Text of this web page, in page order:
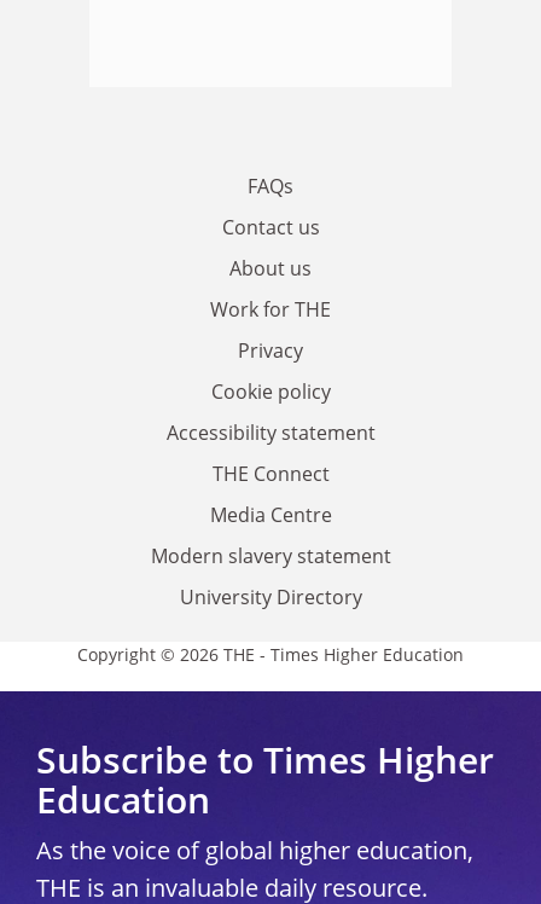
FAQs
Contact us
About us
Work for THE
Privacy
Cookie policy
Accessibility statement
THE Connect
Media Centre
Modern slavery statement
University Directory
Copyright © 2026 THE - Times Higher Education
Subscribe to Times Higher
Education
As the voice of global higher education,
THE is an invaluable daily resource.